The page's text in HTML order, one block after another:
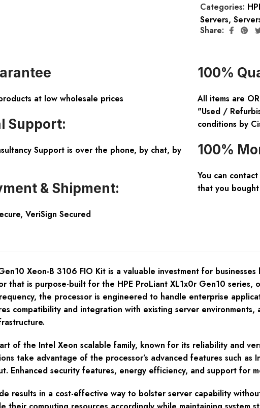
Categories:
Servers,
Share:
at low wholesale prices
Support:
Support is over the phone, by chat, by
& Shipment:
VeriSign Secured
100%
All items are
"Used /
conditions by
100%
You can
that you bought
Xeon-B 3106 FIO Kit is a valuable investment for
that is purpose-built for the HPE ProLiant XL1x0r Gen10
the processor is engineered to handle enterprise
compatibility and integration with existing server
of the Intel Xeon scalable family, known for its reliability and
take advantage of the processor’s advanced features such as
Enhanced security features, energy efficiency, and support for
results in a cost-effective way to bolster server capability